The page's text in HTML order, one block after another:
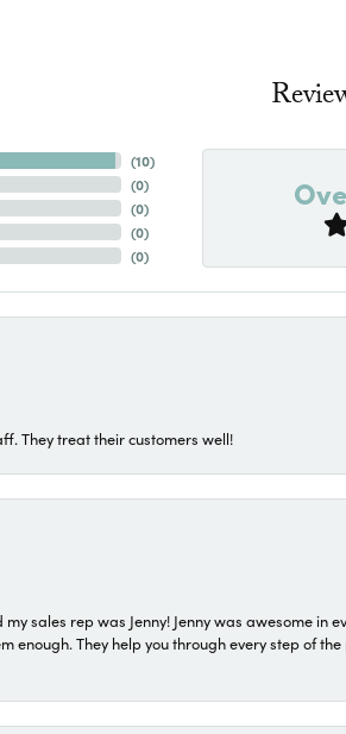
(10)
(0)
(0)
(0)
(0)
They treat their customers well!
sales rep was Jenny! Jenny was awesome
enough. They help you through every step of